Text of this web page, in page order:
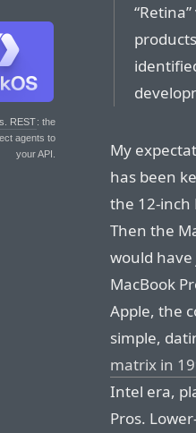
REST: the
agents to
your API.
My
has been
the 12-inch
Then the
would have
MacBook
Apple, the
simple,
matrix in
Intel era,
Pros.